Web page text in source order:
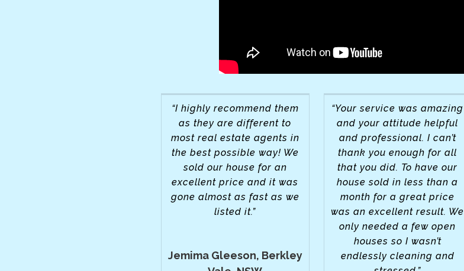
“I highly recommend them
as they are different to
most real estate agents in
the best possible way! We
sold our house for an
excellent price and it was
gone almost as fast as we
listed it.”
Jemima Gleeson, Berkley
“Your service was amazing
and your attitude helpful
and professional. I can’t
thank you enough for all
that you did. To have our
house sold in less than a
month for a great price
was an excellent result. We
only needed a few open
houses so I wasn’t
endlessly cleaning and